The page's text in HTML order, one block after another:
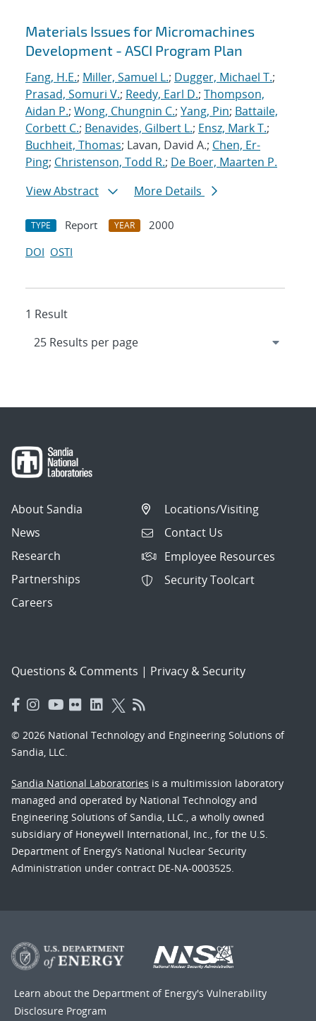
Search results
Materials Issues for Micromachines
Development - ASCI Program Plan
Fang, H.E.; Miller, Samuel L.; Dugger, Michael T.;
Prasad, Somuri V.; Reedy, Earl D.; Thompson,
Aidan P.; Wong, Chungnin C.; Yang, Pin; Battaile,
Corbett C.; Benavides, Gilbert L.; Ensz, Mark T.;
Buchheit, Thomas; Lavan, David A.; Chen, Er-
Ping; Christenson, Todd R.; De Boer, Maarten P.
View Abstract
More Details
TYPE Report YEAR
2000
DOI OSTI
1 Result
About Sandia
News
Research
Partnerships
Careers
Locations/Visiting
Contact Us
Employee Resources
Security Toolcart
Questions & Comments | Privacy & Security
© 2026 National Technology and Engineering Solutions of
Sandia, LLC.
Sandia National Laboratories is a multimission laboratory
managed and operated by National Technology and
Engineering Solutions of Sandia, LLC., a wholly owned
subsidiary of Honeywell International, Inc., for the U.S.
Department of Energy’s National Nuclear Security
Administration under contract DE-NA-0003525.
Learn about the Department of Energy's Vulnerability
Disclosure Program